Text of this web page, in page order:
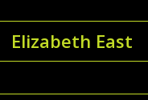
Elizabeth East